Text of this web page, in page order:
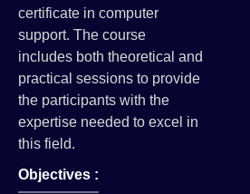
certificate in computer
support. The course
includes both theoretical and
practical sessions to provide
the participants with the
expertise needed to excel in
this field.
Objectives :